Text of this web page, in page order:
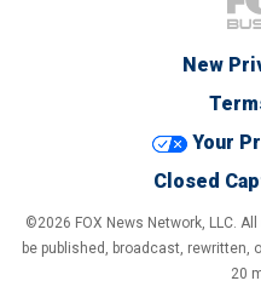
New
Your
Closed
©2026 FOX News Network, LLC.
be published, broadcast, rewritten,
20